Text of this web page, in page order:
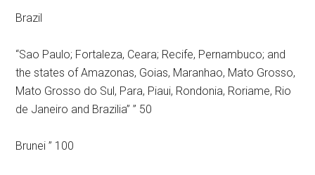
Brazil
“Sao Paulo; Fortaleza, Ceara; Recife, Pernambuco; and
the states of Amazonas, Goias, Maranhao, Mato Grosso,
Mato Grosso do Sul, Para, Piaui, Rondonia, Roriame, Rio
de Janeiro and Brazilia” ” 50
Brunei ” 100